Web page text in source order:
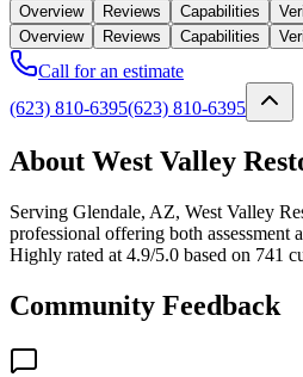
Overview Reviews Capabilities
Overview
Reviews Capabilities
Call for an estimate
(623) 810-6395(623) 810-6395
About West Valley
Serving Glendale, AZ, West Valley
professional offering both assessment
Highly rated at 4.9/5.0 based on 741
Community Feedback